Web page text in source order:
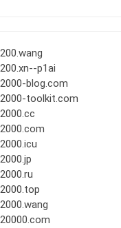
p1ai
blog.com
toolkit.com